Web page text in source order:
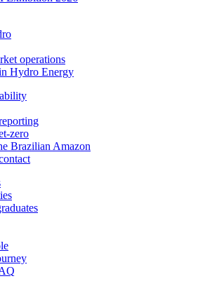
operations
Hydro Energy
zero
Brazilian Amazon